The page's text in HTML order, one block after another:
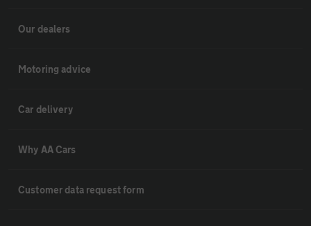
Our dealers
Motoring advice
Car delivery
Why AA Cars
Customer data request form